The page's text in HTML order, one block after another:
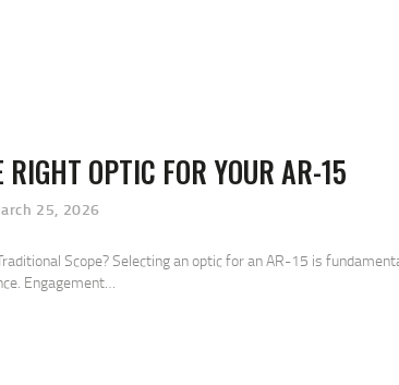
RIGHT OPTIC FOR YOUR AR-15
25, 2026
Scope? Selecting an optic for an AR-15 is
Engagement…